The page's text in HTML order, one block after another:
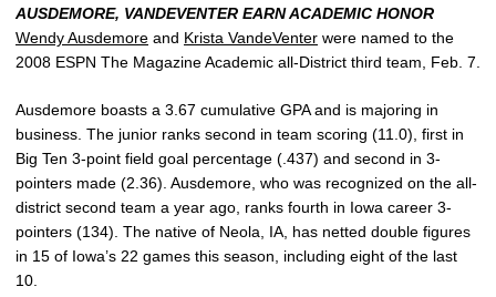
AUSDEMORE, VANDEVENTER EARN ACADEMIC HONOR
Wendy Ausdemore and Krista VandeVenter were named to the
2008 ESPN The Magazine Academic all-District third team, Feb. 7.
Ausdemore boasts a 3.67 cumulative GPA and is majoring in
business. The junior ranks second in team scoring (11.0), first in
Big Ten 3-point field goal percentage (.437) and second in 3-
pointers made (2.36). Ausdemore, who was recognized on the all-
district second team a year ago, ranks fourth in Iowa career 3-
pointers (134). The native of Neola, IA, has netted double figures
in 15 of Iowa’s 22 games this season, including eight of the last
10.